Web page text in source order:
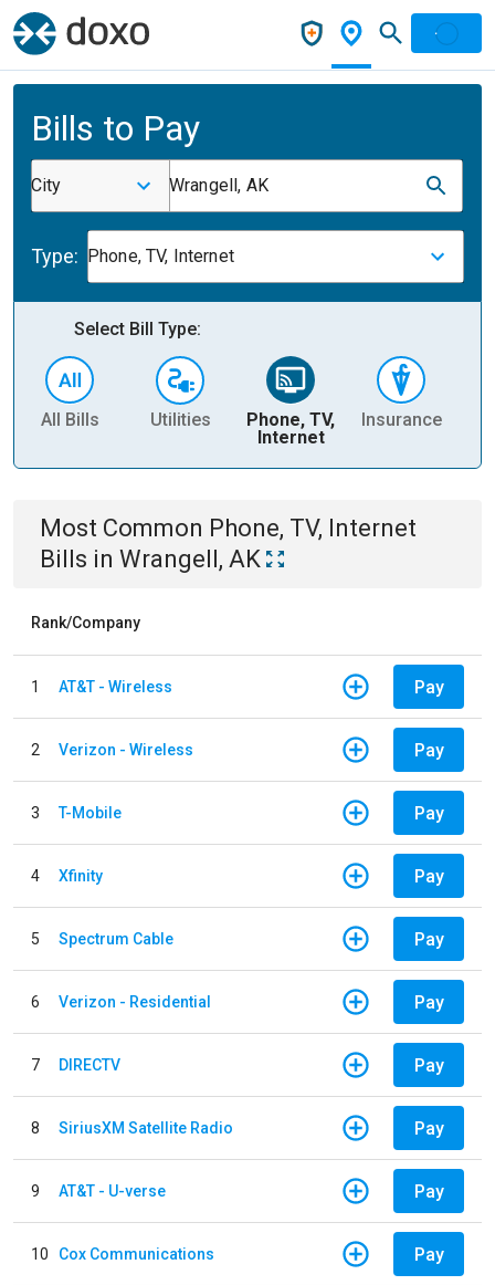
Bills to Pay
City Wrangell, AK
Type: Phone, TV, Internet
Select Bill Type:
All Bills Utilities
Phone, TV,
Internet
Insurance
Most Common Phone, TV, Internet
Bills in Wrangell, AK
Rank/Company
1 AT&T - Wireless Pay
2 Verizon - Wireless Pay
3 T-Mobile Pay
4 Xfinity Pay
5 Spectrum Cable Pay
6 Verizon - Residential Pay
7 DIRECTV Pay
8 SiriusXM Satellite Radio Pay
9 AT&T - U-verse Pay
10 Cox Communications Pay